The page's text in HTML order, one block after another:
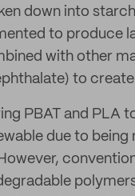
down into
to produce
with other
to
PBAT and PLA
due to